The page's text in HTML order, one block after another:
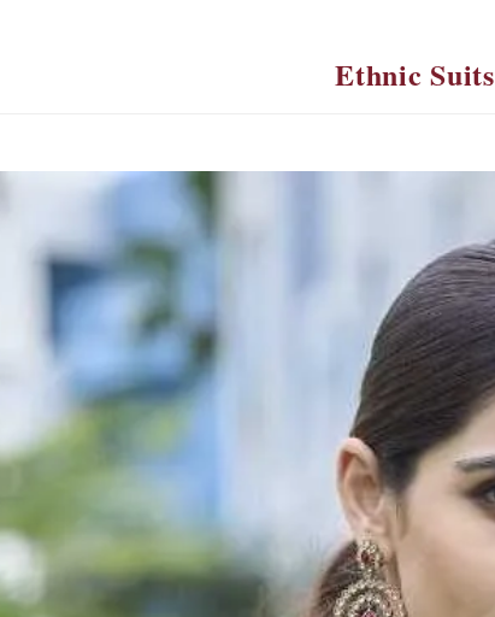
Ethnic Suits